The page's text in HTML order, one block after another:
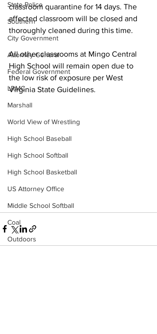
State Police
Southern
City Government
Attorney General
Federal Government
LRMC
Marshall
World View of Wrestling
High School Baseball
High School Softball
High School Basketball
US Attorney Office
Middle School Softball
Coal
Outdoors
classroom quarantine for 14 days. The
affected classroom will be closed and
thoroughly cleaned during this time.
All other classrooms at Mingo Central
High School will remain open due to
the low risk of exposure per West
Virginia State Guidelines.